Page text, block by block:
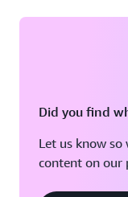
Did you find
Let us know
content on our